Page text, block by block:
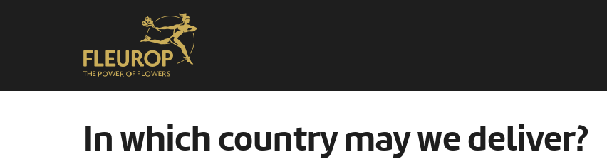
In which country may we deliver?